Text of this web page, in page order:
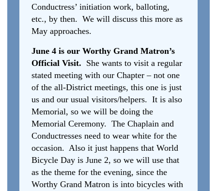
Conductress’ initiation work, balloting,
etc., by then. We will discuss this more as
May approaches.
June 4 is our Worthy Grand Matron’s
Official Visit. She wants to visit a regular
stated meeting with our Chapter – not one
of the all-District meetings, this one is just
us and our usual visitors/helpers. It is also
Memorial, so we will be doing the
Memorial Ceremony. The Chaplain and
Conductresses need to wear white for the
occasion. Also it just happens that World
Bicycle Day is June 2, so we will use that
as the theme for the evening, since the
Worthy Grand Matron is into bicycles with